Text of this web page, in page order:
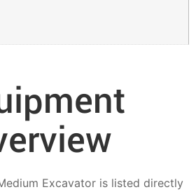
Excavator is listed directly